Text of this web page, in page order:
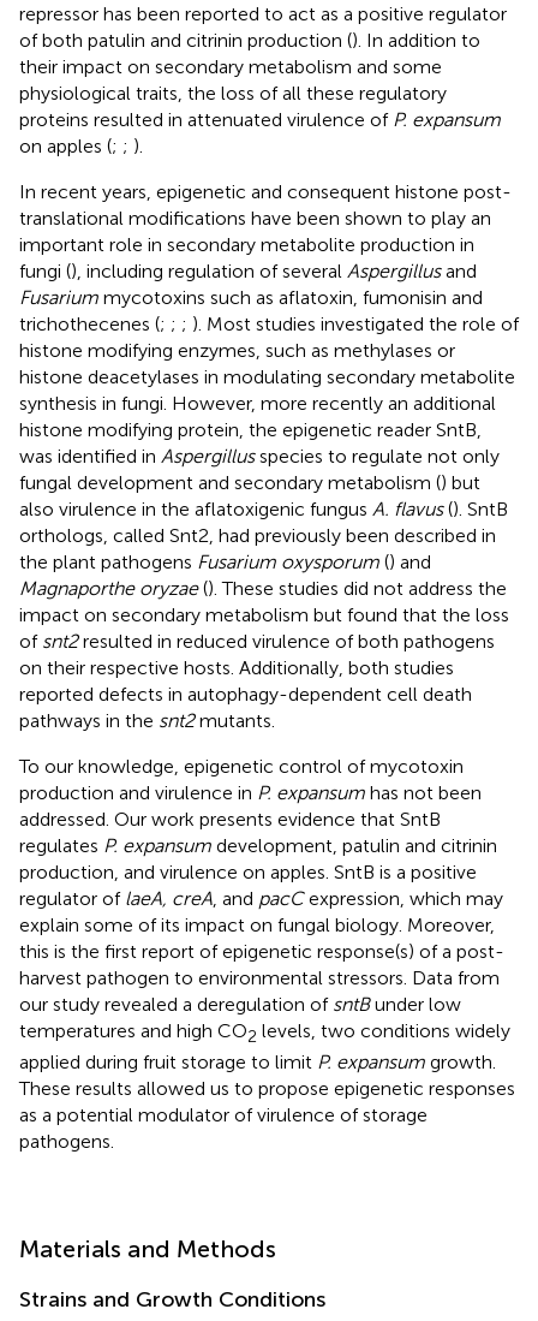
repressor has been reported to act as a positive regulator
of both patulin and citrinin production (). In addition to
their impact on secondary metabolism and some
physiological traits, the loss of all these regulatory
proteins resulted in attenuated virulence of P. expansum
on apples (; ; ).
In recent years, epigenetic and consequent histone post-
translational modifications have been shown to play an
important role in secondary metabolite production in
fungi (), including regulation of several Aspergillusand
Fusarium mycotoxins such as aflatoxin, fumonisin and
trichothecenes (; ; ; ). Most studies investigated the role of
histone modifying enzymes, such as methylases or
histone deacetylases in modulating secondary metabolite
synthesis in fungi. However, more recently an additional
histone modifying protein, the epigenetic reader SntB,
was identified in Aspergillusspecies to regulate not only
fungal development and secondary metabolism () but
also virulence in the aflatoxigenic fungus A. flavus(). SntB
orthologs, called Snt2, had previously been described in
the plant pathogens Fusarium oxysporum () and
Magnaporthe oryzae(). These studies did not address the
impact on secondary metabolism but found that the loss
of snt2resulted in reduced virulence of both pathogens
on their respective hosts. Additionally, both studies
reported defects in autophagy-dependent cell death
pathways in the snt2mutants.
To our knowledge, epigenetic control of mycotoxin
production and virulence in P. expansum has not been
addressed. Our work presents evidence that SntB
regulates P. expansum development, patulin and citrinin
production, and virulence on apples. SntB is a positive
regulator of laeA, creA , and pacCexpression, which may
explain some of its impact on fungal biology. Moreover,
this is the first report of epigenetic response(s) of a post-
harvest pathogen to environmental stressors. Data from
our study revealed a deregulation of sntBunder low
temperatures and high CO2 levels, two conditions widely
applied during fruit storage to limit P. expansum growth.
These results allowed us to propose epigenetic responses
as a potential modulator of virulence of storage
pathogens.
Materials and Methods
Strains and Growth Conditions